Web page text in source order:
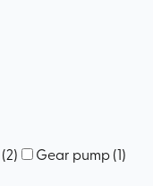
(2) Gear pump(1)